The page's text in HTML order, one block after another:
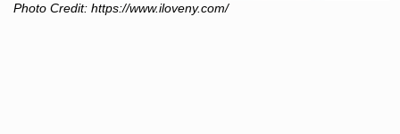
Photo Credit: https://www.iloveny.com/